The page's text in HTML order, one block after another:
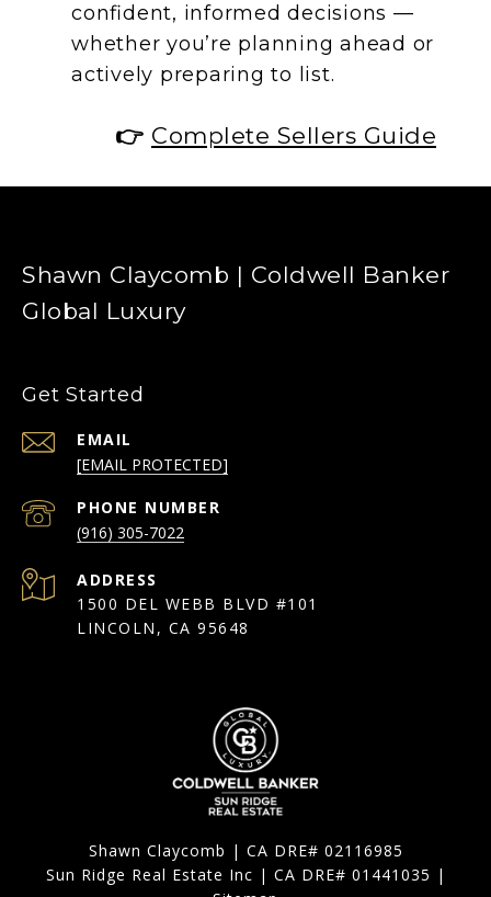
confident, informed decisions —
whether you’re planning ahead or
actively preparing to list.
👉 Complete Sellers Guide
Shawn Claycomb | Coldwell Banker
Global Luxury
Get Started
EMAIL
[EMAIL PROTECTED]
PHONE NUMBER
(916) 305-7022
ADDRESS
1500 DEL WEBB BLVD #101
LINCOLN, CA 95648
Shawn Claycomb | CA DRE# 02116985
Sun Ridge Real Estate Inc | CA DRE# 01441035 |